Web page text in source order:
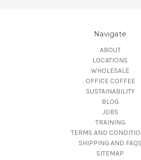
Navigate
ABOUT
LOCATIONS
WHOLESALE
OFFICE COFFEE
SUSTAINABILITY
BLOG
JOBS
TRAINING
TERMS AND
SHIPPING AND FAQS
SITEMAP